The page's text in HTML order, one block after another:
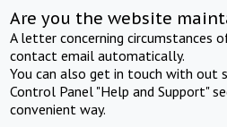
Are you the website
A letter concerning circumstances
contact email automatically.
You can also get in touch with out
Control Panel "Help and Support"
convenient way.